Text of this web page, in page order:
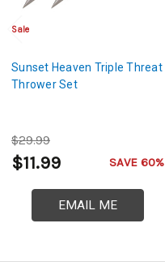
Sale
Sunset Heaven Triple Threat
Thrower Set
$29.99
$11.99 SAVE 60%
EMAIL ME